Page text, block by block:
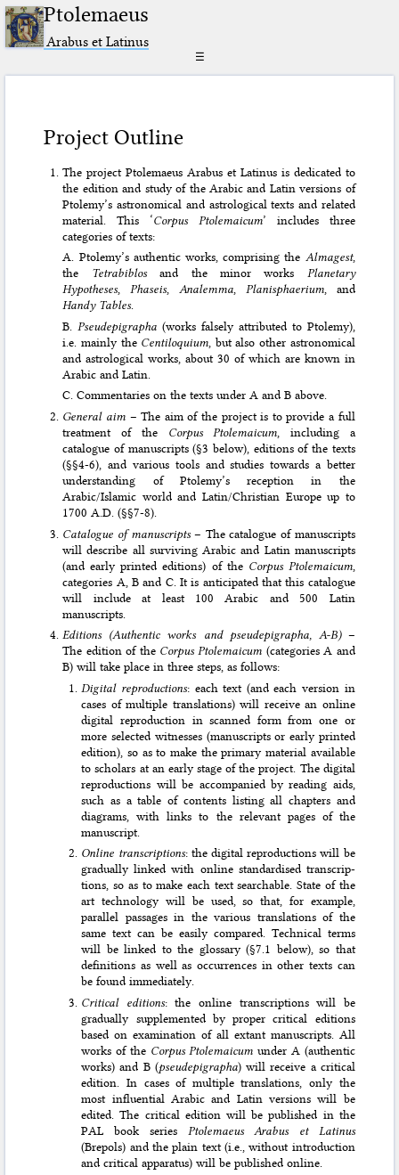
Ptolemaeus
Arabus et Latinus
☰
Project Outline
The project Ptolemaeus Arabus et Latinus is dedicated to
the edition and study of the Arabic and Latin versions of
Ptolemy’s astronomical and astrological texts and related
material. This ‘Corpus Ptolemaicum’ includes three
categories of texts:
A. Ptolemy’s authentic works, comprising the Almagest,
the Tetrabiblosand the minor works Planetary
Hypotheses, Phaseis, Analemma Planisphaerium, and
Handy Tables.
B. Pseudepigrapha (works falsely attributed to Ptolemy),
i.e. mainly the Centiloquium , but also other astronomical
and astrological works, about 30 of which are known in
Arabic and Latin.
C. Commentaries on the texts under A and B above.
General aim– The aim of the project is to provide a full
treatment of the Corpus Ptolemaicum , including a
catalogue of manuscripts (§3 below), editions of the texts
(§§4-6), and various tools and studies towards a better
understanding of Ptole­my’s reception in the
Arabic/Islamic world and Latin/Christian Europe up to
1700 A.D. (§§7-8).
Catalogue of manuscripts– The catalogue of manuscripts
will describe all surviving Arabic and Latin manuscripts
(and early printed editions) of the Corpus Ptolemaicum,
categories A, B and C. It is anticipated that this catalogue
will include at least 100 Arabic and 500 Latin
manuscripts.
Editions (Authentic works and pseudepigrapha, A-B)–
The edition of the Corpus Ptolemaicum (categories A and
B) will take place in three steps, as follows:
Digital reproductions: each text (and each version in
cases of multiple translations) will receive an online
digital reproduction in scanned form from one or
more selected witnesses (manuscripts or early printed
edition), so as to make the primary material available
to scholars at an early stage of the project. The digital
reproductions will be accompanied by reading aids,
such as a ta­ble of contents listing all chapters and
diagrams, with links to the relevant pages of the
manuscript.
Online transcriptions: the digital reproductions will be
gradually linked with online standardised transcrip­
tions, so as to make each text searchable. State of the
art technology will be used, so that, for example,
parallel passages in the various translations of the
same text can be easily compared. Technical terms
will be linked to the glossary (§7.1 below), so that
defi­nitions as well as occurrences in other texts can
be found immediately.
Critical editions: the online transcriptions will be
gradually supplemented by proper critical editions
based on examination of all extant manuscripts. All
works of the Corpus Ptolemaicum under A (authentic
works) and B (pseudepi­grapha) will receive a critical
edition. In cases of multiple translations, only the
most influential Arabic and Latin versions will be
edited. The critical edition will be published in the
PAL book series Ptolemaeus Arabus et Latinus
(Brepols) and the plain text (i.e., without introduction
and critical apparatus) will be published online.